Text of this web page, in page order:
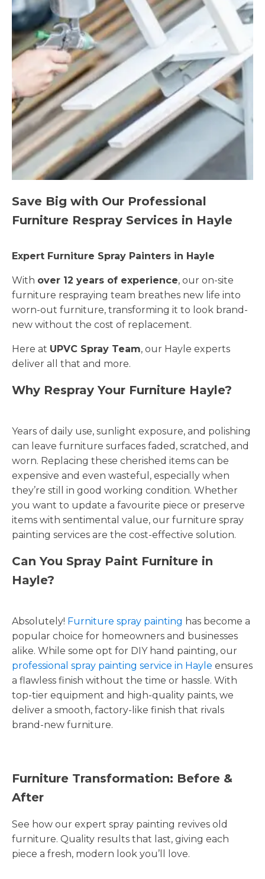
Save Big with Our Professional
Furniture Respray Services in Hayle
Expert Furniture Spray Painters in Hayle
With over 12 years of experience, our on-site
furniture respraying team breathes new life into
worn-out furniture, transforming it to look brand-
new without the cost of replacement.
Here at UPVC Spray Team, our Hayle experts
deliver all that and more.
Why Respray Your Furniture Hayle?
Years of daily use, sunlight exposure, and polishing
can leave furniture surfaces faded, scratched, and
worn. Replacing these cherished items can be
expensive and even wasteful, especially when
they’re still in good working condition. Whether
you want to update a favourite piece or preserve
items with sentimental value, our furniture spray
painting services are the cost-effective solution.
Can You Spray Paint Furniture in
Hayle?
Absolutely! Furniture spray painting has become a
popular choice for homeowners and businesses
alike. While some opt for DIY hand painting, our
professional spray painting service in Hayle ensures
a flawless finish without the time or hassle. With
top-tier equipment and high-quality paints, we
deliver a smooth, factory-like finish that rivals
brand-new furniture.
Furniture Transformation: Before &
After
See how our expert spray painting revives old
furniture. Quality results that last, giving each
piece a fresh, modern look you’ll love.